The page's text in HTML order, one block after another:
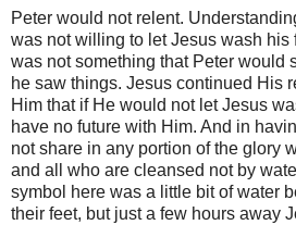
Peter would not relent.
was not willing to let Jesus wash his
was not something that Peter would
he saw things. Jesus continued His
Him that if He would not let Jesus
have no future with Him. And in
not share in any portion of the glory
and all who are cleansed not by
symbol here was a little bit of water
their feet, but just a few hours away